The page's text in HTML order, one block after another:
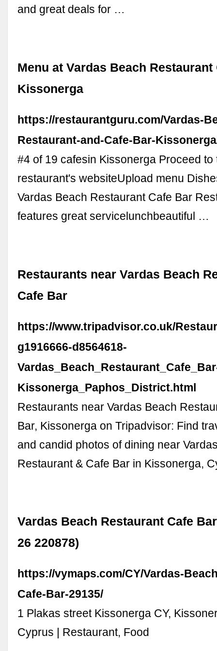
and great deals for …
Menu at Vardas Beach Restaurant
Kissonerga
https://restaurantguru.com/Vardas-
Restaurant-and-Cafe-Bar-
#4 of 19 cafesin Kissonerga Proceed to
restaurant's websiteUpload menu
Vardas Beach Restaurant Cafe Bar
features great servicelunchbeautiful …
Restaurants near Vardas Beach
Cafe Bar
https://www.tripadvisor.co.uk/
g1916666-d8564618-
Kissonerga_Paphos_District.html
Restaurants near Vardas Beach
Bar, Kissonerga on Tripadvisor: Find
and candid photos of dining near
Restaurant & Cafe Bar in Kissonerga,
Vardas Beach Restaurant Cafe
26 220878)
https://vymaps.com/CY/Vardas-
Cafe-Bar-29135/
1 Plakas street Kissonerga CY,
Cyprus | Restaurant, Food